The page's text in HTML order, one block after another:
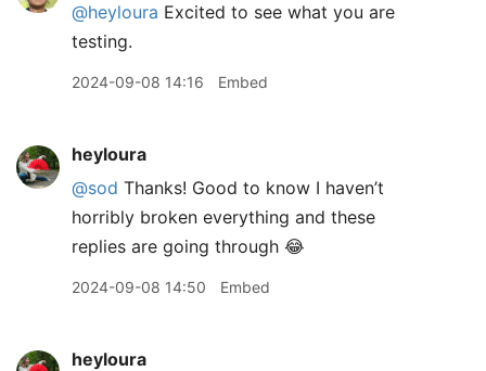
@heyloura Excited to see what you are
testing.
2024-09-08 14:16 Embed
heyloura
@sod Thanks! Good to know I haven’t
horribly broken everything and these
replies are going through 😂
2024-09-08 14:50 Embed
heyloura